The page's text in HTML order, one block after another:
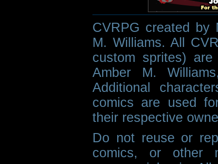
CVRPG created by
M. Williams. All
custom sprites)
Amber M.
Additional
comics are used
their respective
Do not reuse or
comics, or other